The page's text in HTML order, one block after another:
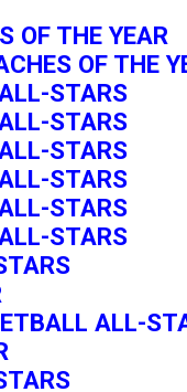
OF THE YEAR
OF THE
STARS
STARS
STARS
STARS
STARS
STARS
ALL-